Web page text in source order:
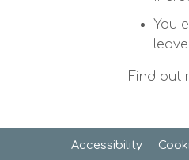
You
Find out
Accessibility